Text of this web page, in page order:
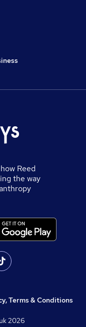
Reed
the way
Terms & Conditions
2026